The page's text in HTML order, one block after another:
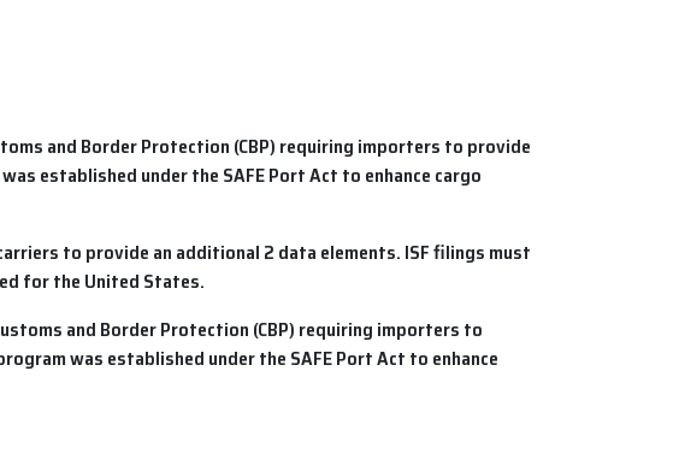
and Border Protection (CBP) requiring importers to provide
established under the SAFE Port Act to enhance cargo
to provide an additional 2 data elements. ISFfilings must
for the United States.